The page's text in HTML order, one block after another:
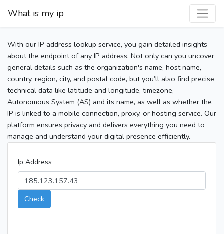
What is my ip
With our IP address lookup service, you gain detailed insights
about the endpoint of any IP address. Not only can you uncover
general details such as the organization's name, host name,
country, region, city, and postal code, but you’ll also find precise
technical data like latitude and longitude, timezone,
Autonomous System (AS) and its name, as well as whether the
IP is linked to a mobile connection, proxy, or hosting service. Our
platform ensures privacy and delivers everything you need to
manage and understand your digital presence efficiently.
Ip Address
Check